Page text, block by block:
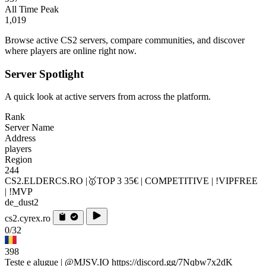
All Time Peak
1,019
Browse active CS2 servers, compare communities, and discover
where players are online right now.
Server Spotlight
A quick look at active servers from across the platform.
Rank
Server Name
Address
players
Region
244
CS2.ELDERCS.RO |🥇TOP 3 35€ | COMPETITIVE | !VIPFREE
| !MVP
de_dust2
cs2.cyrex.ro
0/32
398
Teste e alugue | @MJSV.IO https://discord.gg/7Nqbw7x2dK